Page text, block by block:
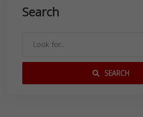
Search
SEARCH